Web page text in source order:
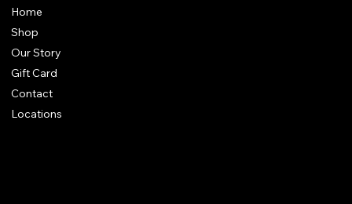
Home
Shop
Our Story
Gift Card
Contact
Locations